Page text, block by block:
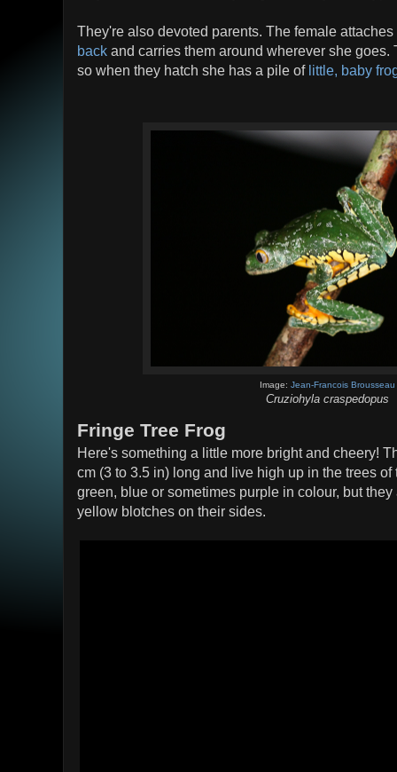
They're also devoted parents. The female
back and carries them around wherever she goes.
so when they hatch she has a pile of little, baby
Image:Jean-Francois Brousseau
Cruziohyla craspedopus
Fringe Tree Frog
Here's something a little more bright and cheery!
cm (3 to 3.5 in) long and live high up in the trees
green, blue or sometimes purple in colour, but
yellow blotches on their sides.